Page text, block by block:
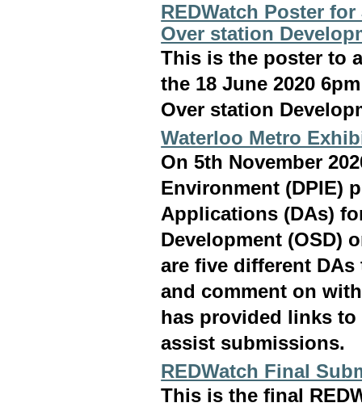
REDWatch Poster
Over station
This is the poster to
the 18 June 2020
Over station
Waterloo Metro
On 5th November
Environment (DPIE)
Applications (DAs)
Development (OSD)
are five different
and comment on
has provided links
assist submissions.
REDWatch Final
This is the final